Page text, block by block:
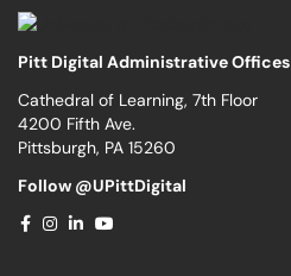
Pitt Digital Administrative Offices
Cathedral of Learning, 7th Floor
4200 Fifth Ave.
Pittsburgh, PA 15260
Follow @UPittDigital